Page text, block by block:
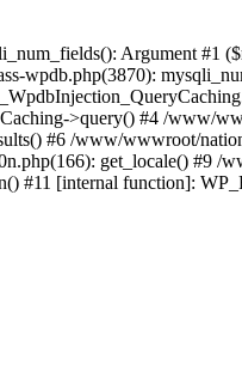
Argument #1
wpdb.php(3870):
>query() #4 /www/
#6 /www/wwwroot/
get_locale() #9 /
#11 [internal function]: